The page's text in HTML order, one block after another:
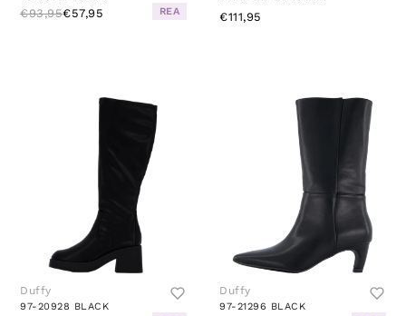
€93,95€57,95 REA €111,95
Duffy
97-20928 BLACK
Duffy
97-21296 BLACK